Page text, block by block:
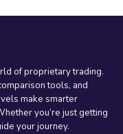
of proprietary trading.
tools, and
make smarter
you’re just getting
your journey.